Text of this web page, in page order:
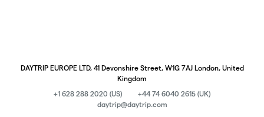
DAYTRIP EUROPE LTD, 41 Devonshire Street, W1G 7AJ London, United
Kingdom
+1 628 288 2020 (US)
+44 74 6040 2615 (UK)
daytrip@daytrip.com